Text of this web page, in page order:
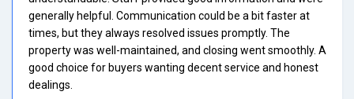
generally helpful. Communication could be a bit faster at
times, but they always resolved issues promptly. The
property was well-maintained, and closing went smoothly. A
good choice for buyers wanting decent service and honest
dealings.